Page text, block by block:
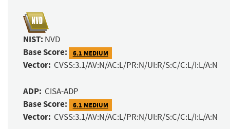
NIST: NVD
Base Score: 6.1 MEDIUM
Vector: CVSS:3.1/AV:N/AC:L/PR:N/UI:R/S:C/C:L/I:L/A:N
ADP: CISA-ADP
Base Score: 6.1 MEDIUM
Vector: CVSS:3.1/AV:N/AC:L/PR:N/UI:R/S:C/C:L/I:L/A:N